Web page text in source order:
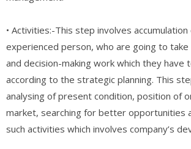
• Activities:-This step involves
experienced person, who are going to
and decision-making work which they have
according to the strategic planning. This
analysing of present condition, position of
market, searching for better opportunities
such activities which involves company’s